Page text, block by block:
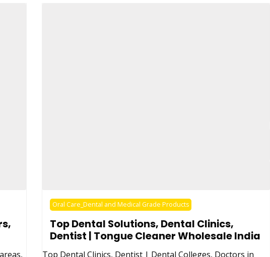
Oral Care_Dental and Medical Grade Products
Top Dental Solutions, Dental Clinics,
Dentist | Tongue Cleaner Wholesale India
Top Dental Clinics, Dentist | Dental Colleges, Doctors in